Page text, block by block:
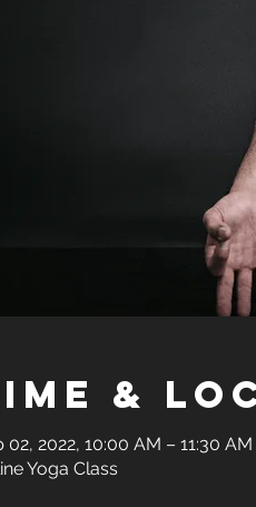
&
02, 2022, 10:00 AM – 11:30 AM
Yoga Class